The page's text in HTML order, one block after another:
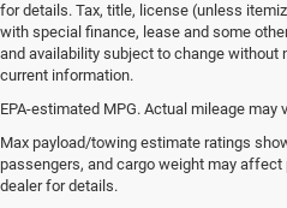
for details. Tax, title, license (unless
with special finance, lease and some
and availability subject to change without
current information.
EPA-estimated MPG. Actual mileage may
Max payload/towing estimate ratings
passengers, and cargo weight may
dealer for details.
Used Cars,
Sale in